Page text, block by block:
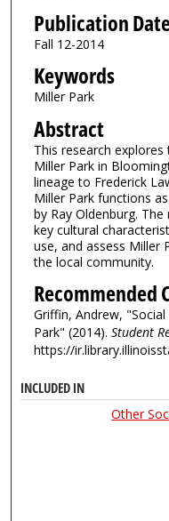
Publication
Fall 12-2014
Keywords
Miller Park
Abstract
This research
Miller Park in
lineage to Frederick
Miller Park functions
by Ray Oldenburg.
key cultural
use, and assess Miller
the local community.
Recommended
Griffin, Andrew,
Park" (2014). Student
https://
INCLUDED IN
Other